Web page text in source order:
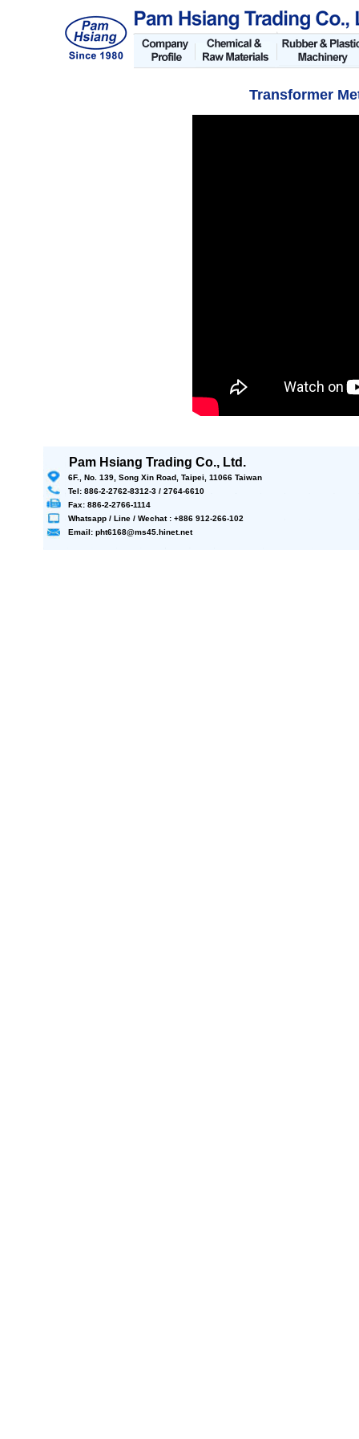
Transformer
Pam Hsiang Trading Co., Ltd.
6F., No. 139, Song Xin Road, Taipei, 11066 Taiwan
Tel: 886-2-2762-8312-3 / 2764-6610
Fax: 886-2-2766-1114
Whatsapp / Line / Wechat : +886 912-266-102
Email: pht6168@ms45.hinet.net